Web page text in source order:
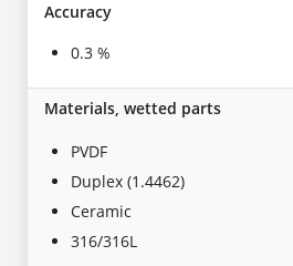
Accuracy
0.3 %
Materials, wetted parts
PVDF
Duplex (1.4462)
Ceramic
316/316L